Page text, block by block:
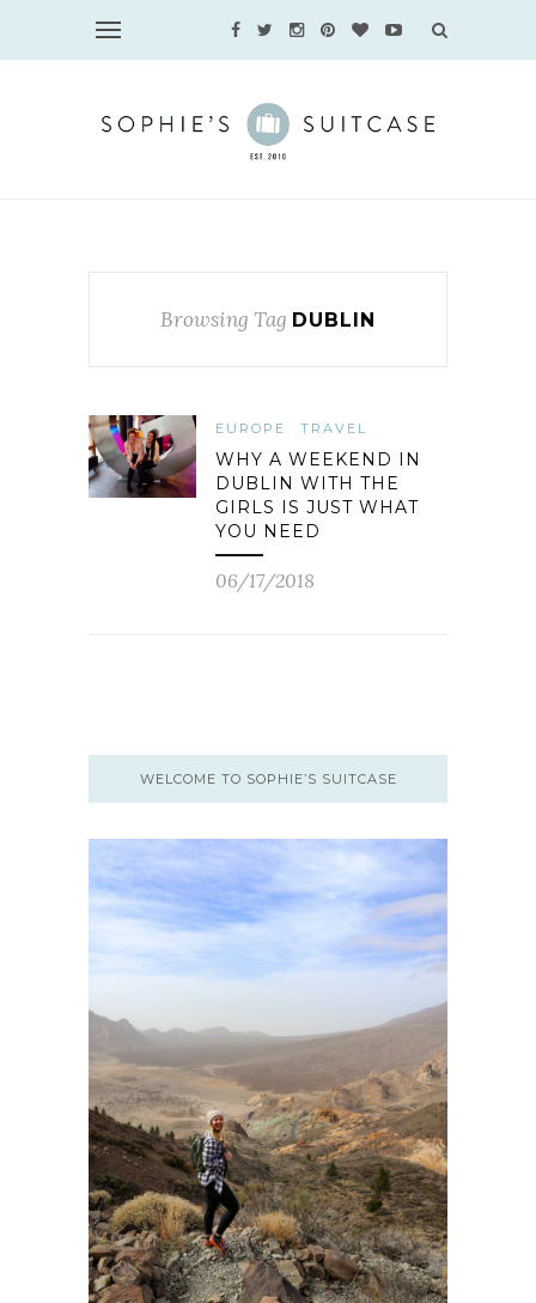
Browsing Tag DUBLIN
EUROPE TRAVEL
WHY A WEEKEND IN
DUBLIN WITH THE
GIRLS IS JUST WHAT
YOU NEED
06/17/2018
WELCOME TO SOPHIE’S SUITCASE